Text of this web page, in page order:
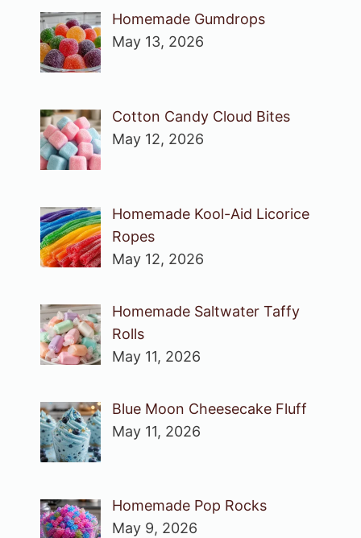
Homemade Gumdrops
May 13, 2026
Cotton Candy Cloud Bites
May 12, 2026
Homemade Kool-Aid Licorice
Ropes
May 12, 2026
Homemade Saltwater Taffy
Rolls
May 11, 2026
Blue Moon Cheesecake Fluff
May 11, 2026
Homemade Pop Rocks
May 9, 2026